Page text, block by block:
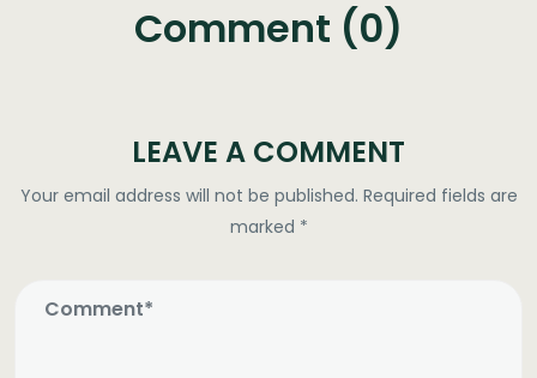
Comment (0)
LEAVE A COMMENT
Your email address will not be published. Required fields are
marked *